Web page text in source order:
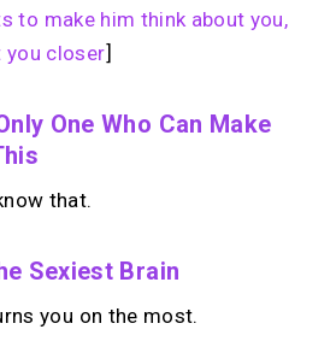
to make him think about you,
you closer]
One Who Can Make
that.
Sexiest Brain
you on the most.